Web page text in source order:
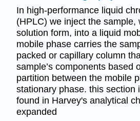
In high-performance liquid
(HPLC) we inject the sample,
solution form, into a liquid
mobile phase carries the
packed or capillary column
sample’s components based
partition between the mobile
stationary phase. this section
found in Harvey's analytical
expanded